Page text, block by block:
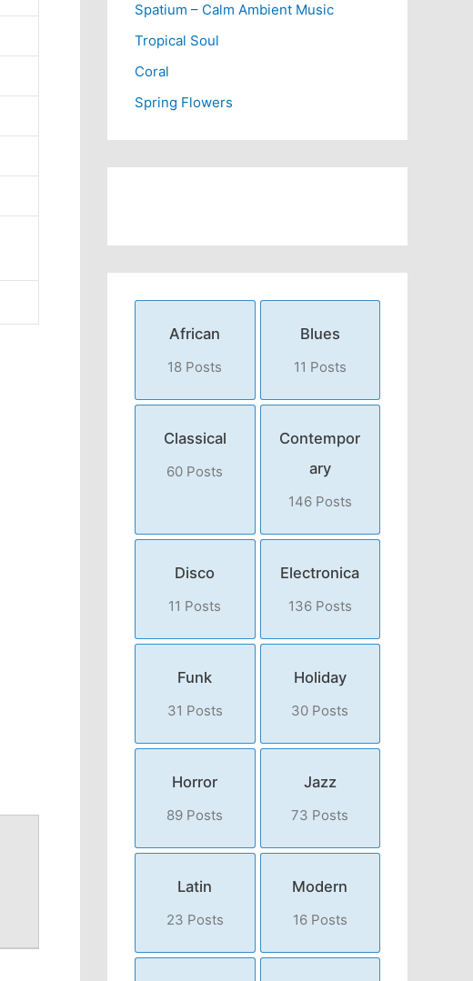
Spatium – Calm Ambient Music
Tropical Soul
Coral
Spring Flowers
African
18 Posts
Blues
11 Posts
Classical
60 Posts
Contempor
ary
146 Posts
Disco
11 Posts
Electronica
136 Posts
Funk
31 Posts
Holiday
30 Posts
Horror
89 Posts
Jazz
73 Posts
Latin
23 Posts
Modern
16 Posts